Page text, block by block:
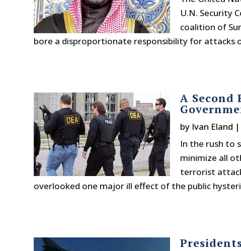
U.N. Security
coalition of
bore a disproportionate responsibility for attacks
A Second
by Ivan Eland |
In the rush to
minimize all
terrorist
overlooked one major ill effect of the public